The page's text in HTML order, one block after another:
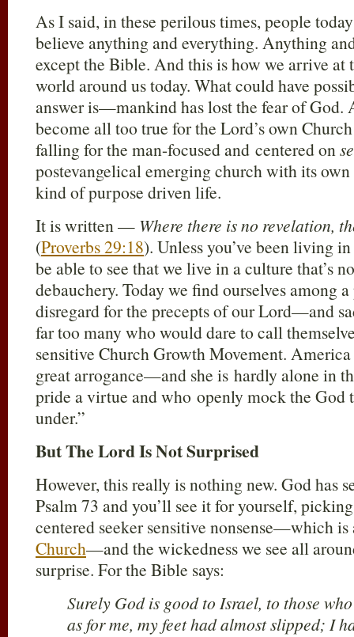
As I said, in these perilous times, people
believe anything and everything. Anything
except the Bible. And this is how we arrive at
world around us today. What could have
answer is—mankind has lost the fear of God.
become all too true for the Lord’s own
falling for the man-focused and centered on
postevangelical emerging church with its
kind of purpose driven life.
It is written — Where there is no revelation,
(Proverbs 29:18). Unless you’ve been living
be able to see that we live in a culture that’s
debauchery. Today we find ourselves among
disregard for the precepts of our Lord—and
far too many who would dare to call
sensitive Church Growth Movement.
great arrogance—and she is hardly alone in
pride a virtue and who openly mock the God
under.”
But The Lord Is Not Surprised
However, this really is nothing new. God has
Psalm 73 and you’ll see it for yourself,
centered seeker sensitive nonsense—which
Church—and the wickedness we see all
surprise. For the Bible says:
Surely God is good to Israel, to those
as for me, my feet had almost slipped; I